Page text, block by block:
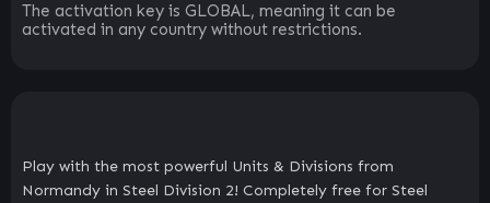
The activation key is GLOBAL, meaning it can be
activated in any country without restrictions.
Play with the most powerful Units & Divisions from
Normandy in Steel Division 2! Completely free for Steel